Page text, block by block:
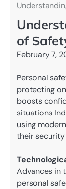
of
February 7,
Personal
protecting
boosts
situations
using
their security
Advances in
personal